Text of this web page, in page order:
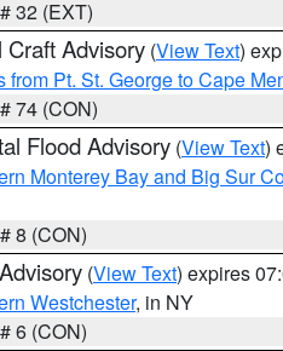
32 (EXT)
Craft Advisory (View Text)
from Pt. St. George to Cape
74 (CON)
Flood Advisory (View Text)
Monterey Bay and Big Sur
8 (CON)
(View Text) expires
Westchester, in NY
6 (CON)